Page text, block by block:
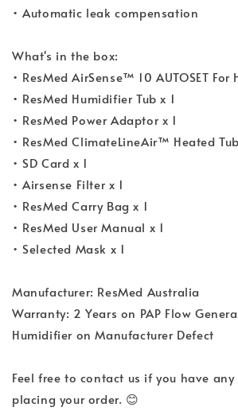
• Automatic leak compensation
What's in the box:
• ResMed AirSense™ 10 AUTOSET For
• ResMed Humidifier Tub x 1
• ResMed Power Adaptor x 1
• ResMed ClimateLineAir™ Heated
• SD Card x 1
• Airsense Filter x 1
• ResMed Carry Bag x 1
• ResMed User Manual x 1
• Selected Mask x 1
Manufacturer: ResMed Australia
Warranty: 2 Years on PAP Flow
Humidifier on Manufacturer Defect
Feel free to contact us if you have
placing your order. 😊